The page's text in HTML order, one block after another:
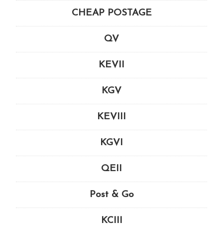
CHEAP POSTAGE
QV
KEVII
KGV
KEVIII
KGVI
QEII
Post & Go
KCIII